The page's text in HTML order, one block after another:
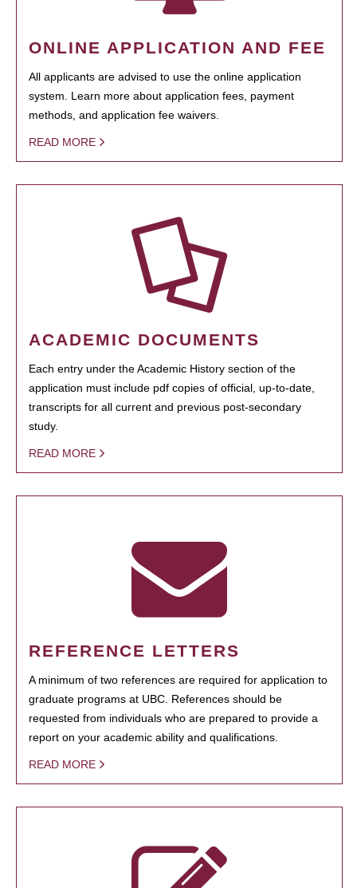
ONLINE APPLICATION AND FEE
All applicants are advised to use the online application
system. Learn more about application fees, payment
methods, and application fee waivers.
READ MORE
ACADEMIC DOCUMENTS
Each entry under the Academic History section of the
application must include pdf copies of official, up-to-date,
transcripts for all current and previous post-secondary
study.
READ MORE
REFERENCE LETTERS
A minimum of two references are required for application to
graduate programs at UBC. References should be
requested from individuals who are prepared to provide a
report on your academic ability and qualifications.
READ MORE